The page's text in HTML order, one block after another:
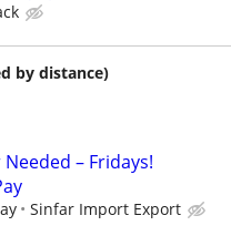
by distance)
Needed – Fridays!
Sinfar Import Export